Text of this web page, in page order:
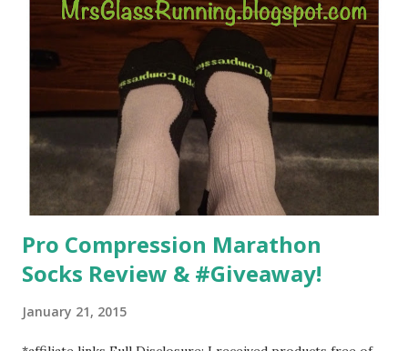
overcoming. And on those days that running just wasn't
going to happen, walking could. So I did. I could take Lil
Man out at any time and get some exercise and fresh air.
Sometimes it was all we needed to change both of our
moods.
Pro Compression Marathon
Socks Review & #Giveaway!
January 21, 2015